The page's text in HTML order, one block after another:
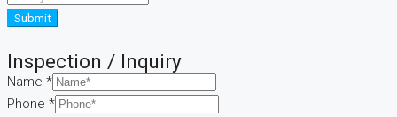
Submit
Inspection / Inquiry
Name *
Phone *